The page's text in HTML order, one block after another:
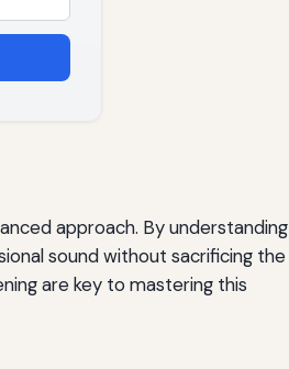
approach. By understanding
sound without sacrificing the
are key to mastering this